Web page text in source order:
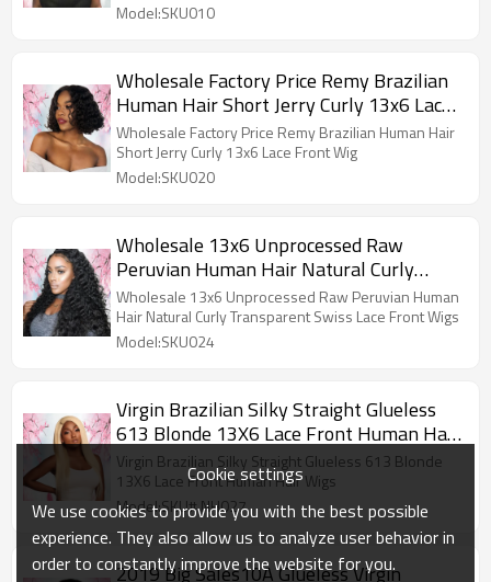
Model:SKU010
Wholesale Factory Price Remy Brazilian
Human Hair Short Jerry Curly 13x6 Lace
Front Wig
Wholesale Factory Price Remy Brazilian Human Hair
Short Jerry Curly 13x6 Lace Front Wig
Model:SKU020
Wholesale 13x6 Unprocessed Raw
Peruvian Human Hair Natural Curly
Transparent Swiss Lace Front Wigs
Wholesale 13x6 Unprocessed Raw Peruvian Human
Hair Natural Curly Transparent Swiss Lace Front Wigs
Model:SKU024
Virgin Brazilian Silky Straight Glueless
613 Blonde 13X6 Lace Front Human Hair
Wigs
Virgin Brazilian Silky Straight Glueless 613 Blonde
13X6 Lace Front Human Hair Wigs
Model:SKU# NH027
2019 Big Sales10A Glueless Virgin
Cookie settings
We use cookies to provide you with the best possible
experience. They also allow us to analyze user behavior in
order to constantly improve the website for you.